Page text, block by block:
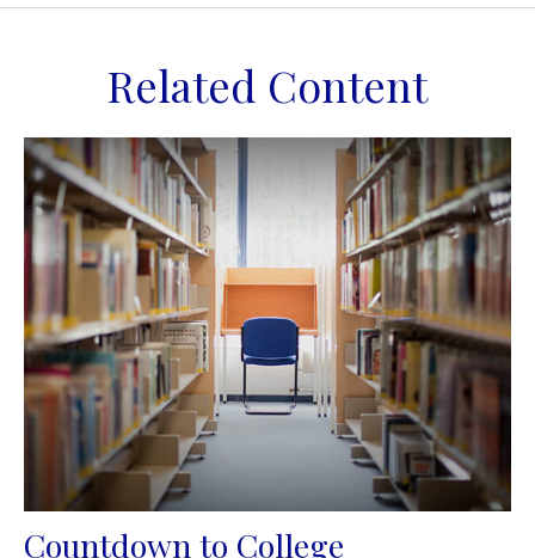
Related Content
Countdown to College